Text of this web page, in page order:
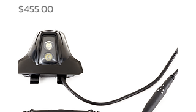
Price
$455.00